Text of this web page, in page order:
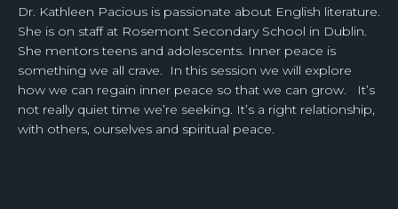
Dr. Kathleen Pacious is passionate about English literature.
She is on staff at Rosemont Secondary School in Dublin.
She mentors teens and adolescents. Inner peace is
something we all crave. In this session we will explore
how we can regain inner peace so that we can grow. It’s
not really quiet time we’re seeking. It’s a right relationship,
with others, ourselves and spiritual peace.